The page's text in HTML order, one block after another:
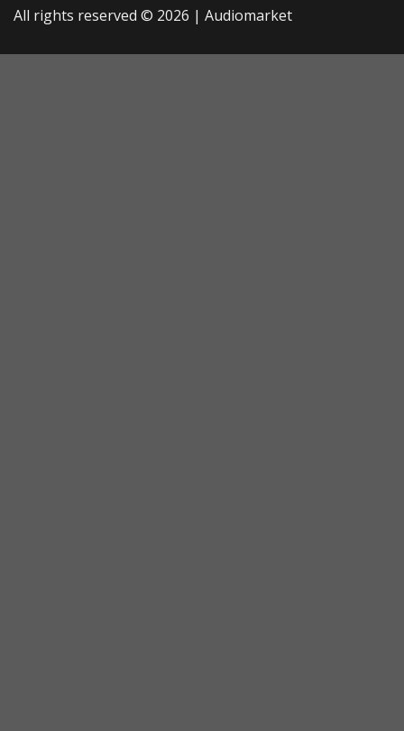
All rights reserved © 2026 | Audiomarket